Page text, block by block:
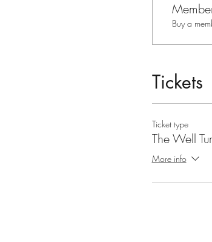
Buy a
Tickets
Ticket type
The Well
More info